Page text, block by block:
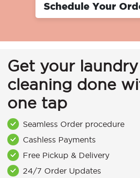
Schedule Your
Get your
cleaning done
one tap
Seamless Order procedure
Cashless Payments
Free Pickup & Delivery
24/7 Order Updates